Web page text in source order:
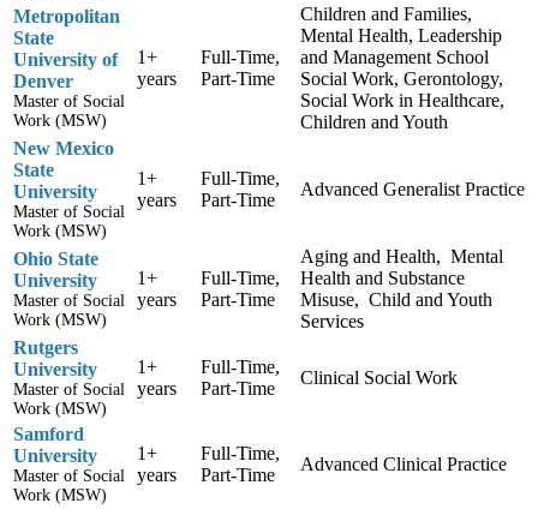
Metropolitan
State
University of
Denver
Master of Social
Work (MSW)
1+
years
Full-Time,
Part-Time
Children and Families,
Mental Health, Leadership
and Management School
Social Work, Gerontology,
Social Work in Healthcare,
Children and Youth
New Mexico
State
University
Master of Social
Work (MSW)
1+
years
Full-Time,
Part-Time
Advanced Generalist Practice
Ohio State
University
Master of Social
Work (MSW)
1+
years
Full-Time,
Part-Time
Aging and Health, Mental
Health and Substance
Misuse, Child and Youth
Services
Rutgers
University
Master of Social
Work (MSW)
1+
years
Full-Time,
Part-Time
Clinical Social Work
Samford
University
Master of Social
Work (MSW)
1+
years
Full-Time,
Part-Time
Advanced Clinical Practice